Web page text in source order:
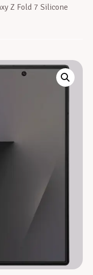
Z Fold 7 Silicone